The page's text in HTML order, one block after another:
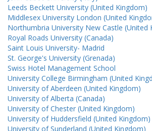
Leeds Beckett University (United Kingdom)
Middlesex University London (United
Northumbria University New Castle (United
Royal Roads University (Canada)
Saint Louis University- Madrid
St. George's University (Grenada)
Swiss Hotel Management School
University College Birmingham (United
University of Aberdeen (United Kingdom)
University of Alberta (Canada)
University of Chester (United Kingdom)
University of Huddersfield (United Kingdom)
University of Sunderland (United Kingdom)